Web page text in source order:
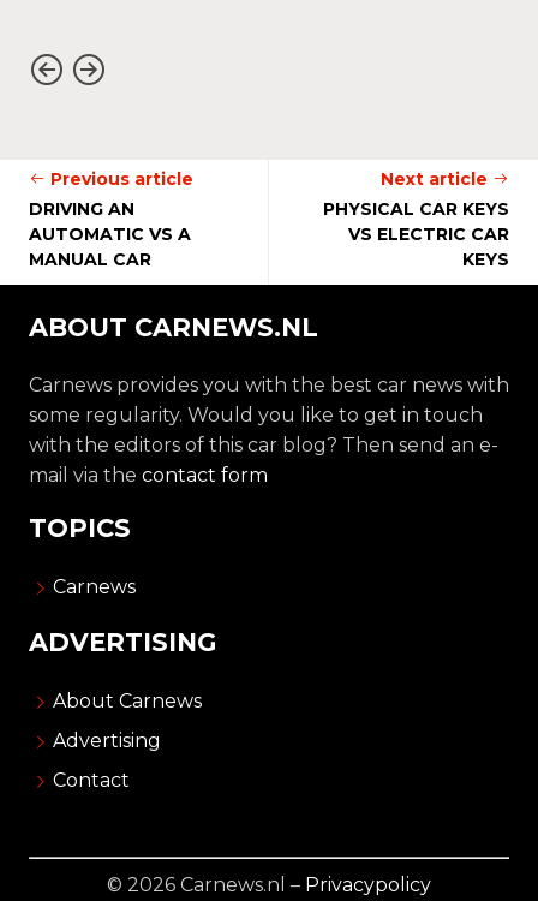
Previous article
DRIVING AN
AUTOMATIC VS A
MANUAL CAR
Next article
PHYSICAL CAR KEYS
VS ELECTRIC CAR
KEYS
ABOUT CARNEWS.NL
Carnews provides you with the best car news with
some regularity. Would you like to get in touch
with the editors of this car blog? Then send an e-
mail via the contact form
TOPICS
Carnews
ADVERTISING
About Carnews
Advertising
Contact
© 2026 Carnews.nl – Privacypolicy